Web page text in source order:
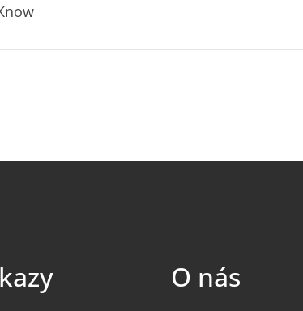
O nás